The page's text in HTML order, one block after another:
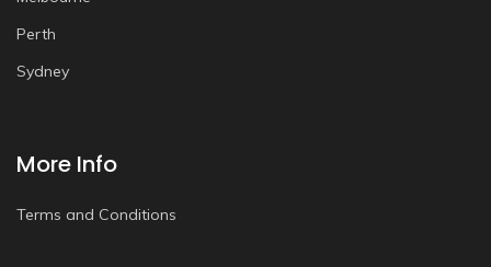
Perth
Sydney
More Info
Terms and Conditions